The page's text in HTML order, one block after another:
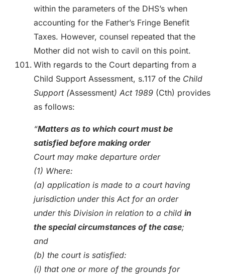
within the parameters of the DHS’s when
accounting for the Father’s Fringe Benefit
Taxes. However, counsel repeated that the
Mother did not wish to cavil on this point.
With regards to the Court departing from a
Child Support Assessment, s.117 of the Child
Support (Assessment) Act 1989 (Cth) provides
as follows:
“Matters as to which court must be
satisfied before making order
Court may make departure order
(1) Where:
(a) application is made to a court having
jurisdiction under this Act for an order
under this Division in relation to a child in
the special circumstances of the case;
and
(b) the court is satisfied:
(i) that one or more of the grounds for